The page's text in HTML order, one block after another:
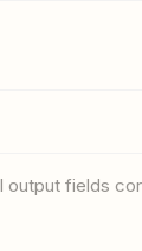
output fields